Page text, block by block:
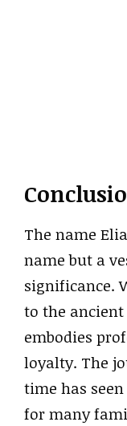
The name
name but a
significance.
to the
embodies
loyalty. The
time has
for many